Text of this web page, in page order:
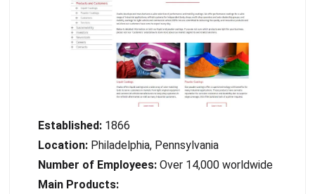
Established: 1866
Location: Philadelphia, Pennsylvania
Number of Employees:Over 14,000 worldwide
Main Products: